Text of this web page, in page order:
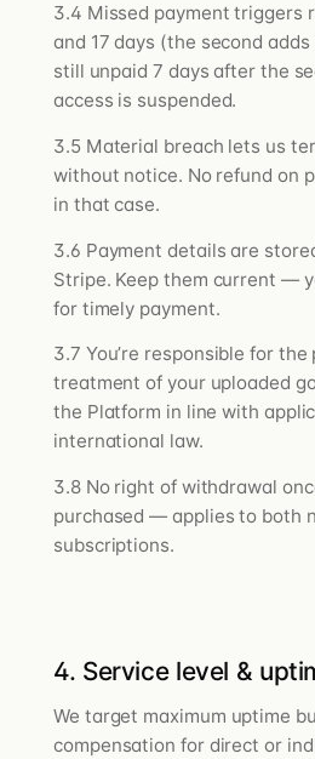
3.4 Missed payment triggers
and 17 days (the second adds
still unpaid 7 days after the
access is suspended.
3.5 Material breach lets us
without notice. No refund on
in that case.
3.6 Payment details are
Stripe. Keep them current —
for timely payment.
3.7 You’re responsible for the
treatment of your uploaded
the Platform in line with
international law.
3.8 No right of withdrawal
purchased — applies to both
subscriptions.
4. Service level &
We target maximum uptime
compensation for direct or